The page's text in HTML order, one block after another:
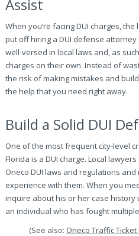
Assist
When you’re facing DUI charges,
put off hiring a DUI defense
well-versed in local laws and, as
charges on their own. Instead of
the risk of making mistakes and
the help that you need right away.
Build a Solid DUI
One of the most frequent city-level
Florida is a DUI charge. Local
Oneco DUI laws and regulations
experience with them. When you
inquire about his or her case history
an individual who has fought
(See also: Oneco Traffic